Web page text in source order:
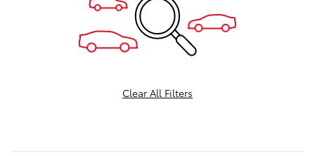
Clear All Filters